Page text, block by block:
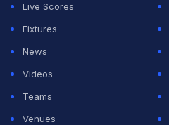
Live Scores
Fixtures
News
Videos
Teams
Venues